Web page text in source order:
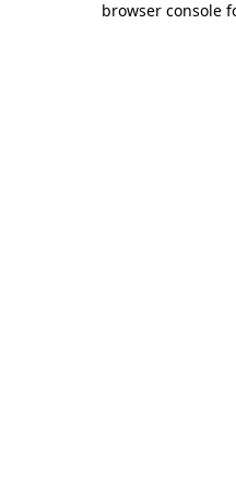
browser console